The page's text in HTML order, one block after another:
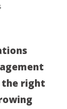
the right